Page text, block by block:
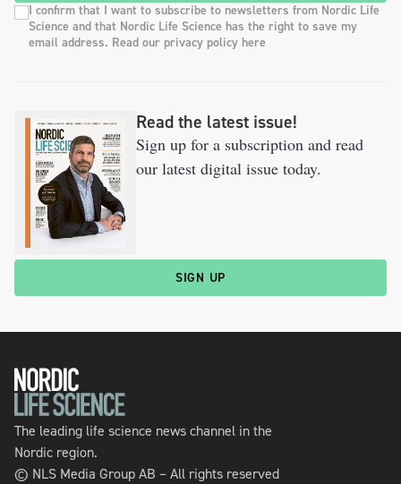
I confirm that I want to subscribe to newsletters from Nordic Life
Science and that Nordic Life Science has the right to save my
email address. Read our privacy policy here
Read the latest issue!
Sign up for a subscription and read
our latest digital issue today.
SIGN UP
The leading life science news channel in the
Nordic region.
© NLS Media Group AB – All rights reserved